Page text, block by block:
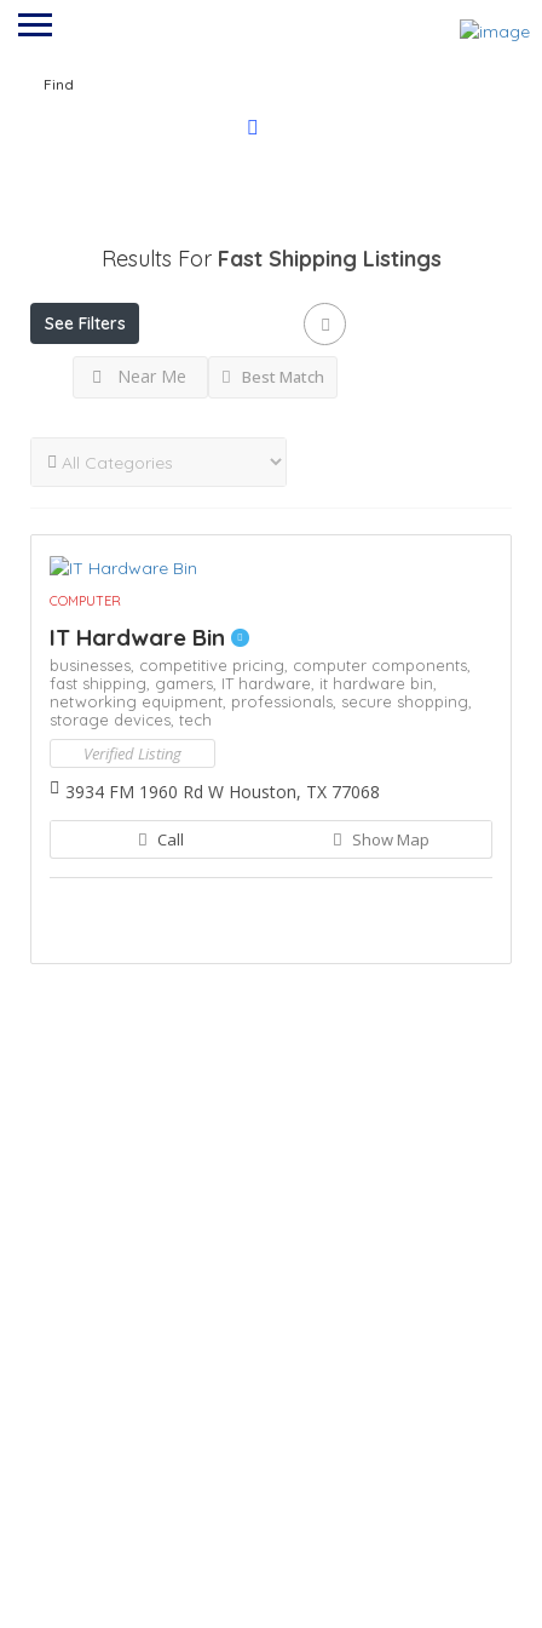
Find
Results For Fast Shipping Listings
See Filters
Near Me Best Match
COMPUTER
IT Hardware Bin
businesses, competitive pricing, computer components,
fast shipping, gamers, IT hardware, it hardware bin,
networking equipment, professionals, secure shopping,
storage devices, tech
Verified Listing
3934 FM 1960 Rd W Houston, TX 77068
Call Show Map